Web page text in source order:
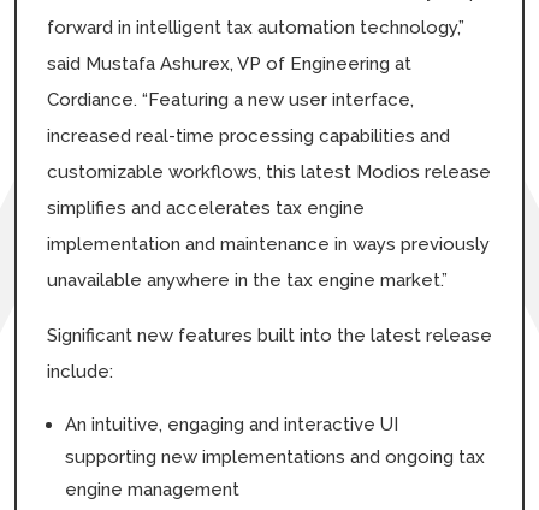
forward in intelligent tax automation technology,”
said Mustafa Ashurex, VP of Engineering at
Cordiance. “Featuring a new user interface,
increased real-time processing capabilities and
customizable workflows, this latest Modios release
simplifies and accelerates tax engine
implementation and maintenance in ways previously
unavailable anywhere in the tax engine market.”
Significant new features built into the latest release
include:
An intuitive, engaging and interactive UI
supporting new implementations and ongoing tax
engine management